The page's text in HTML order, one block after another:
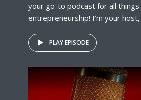
your go-to podcast for all things
entrepreneurship! I’m your host,
PLAY EPISODE